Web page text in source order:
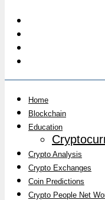
Home
Blockchain
Education
Crypto Analysis
Crypto Exchanges
Coin Predictions
Crypto People Net